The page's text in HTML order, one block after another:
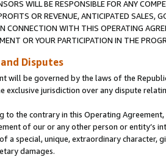
WILL BE RESPONSIBLE FOR ANY
OR REVENUE, ANTICIPATED SALES,
CONNECTION WITH THIS OPERATING
OR YOUR PARTICIPATION IN THE
Disputes
will be governed by the laws of the
exclusive jurisdiction over any dispute
to the contrary in this Operating
of our or any other person or entity’s
a special, unique, extraordinary
damages.